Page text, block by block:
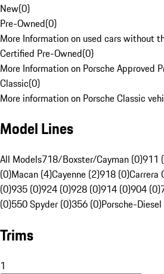
New(0)
Pre-Owned(0)
More Information on used cars without
Certified Pre-Owned(0)
More Information on Porsche Approved
Classic(0)
More information on Porsche Classic
Model Lines
All Models718/Boxster/Cayman (0)911
(0)Macan (4)Cayenne (2)918 (0)Carrera
(0)935 (0)924 (0)928 (0)914 (0)904 (0)
(0)550 Spyder (0)356 (0)Porsche-
Trims
1